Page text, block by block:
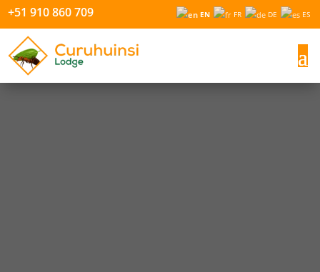
+51 910 860 709 EN FR DE ES